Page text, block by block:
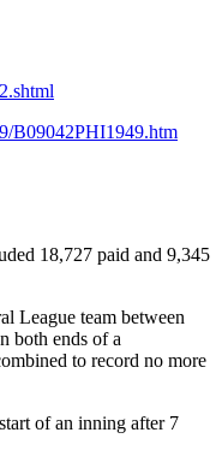
B09042PHI1949.htm
18,727 paid and 9,345
League team between
both ends of a
to record no more
of an inning after 7